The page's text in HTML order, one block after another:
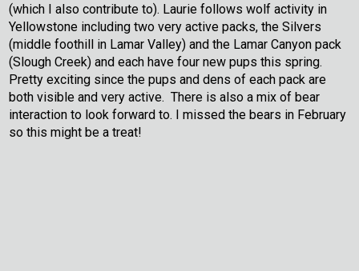
(which I also contribute to). Laurie follows wolf activity in
Yellowstone including two very active packs, the Silvers
(middle foothill in Lamar Valley) and the Lamar Canyon pack
(Slough Creek) and each have four new pups this spring.
Pretty exciting since the pups and dens of each pack are
both visible and very active. There is also a mix of bear
interaction to look forward to. I missed the bears in February
so this might be a treat!